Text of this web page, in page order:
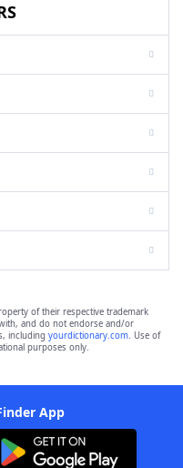
of their respective trademark
and do not endorse and/or
including yourdictionary.com. Use of
purposes only.
App